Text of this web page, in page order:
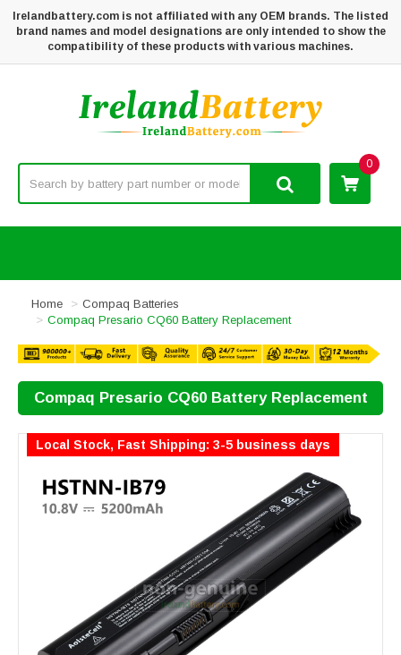
Irelandbattery.com is not affiliated with any OEM brands. The listed
brand names and model designations are only intended to show the
compatibility of these products with various machines.
0
Home
Compaq Batteries
Compaq Presario CQ60 Battery Replacement
Compaq Presario CQ60 Battery Replacement
Local Stock, Fast Shipping: 3-5 business days